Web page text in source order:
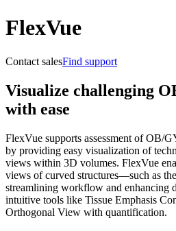
FlexVue
Contact salesFind support
Visualize challenging
with ease
FlexVue supports assessment of OB/
by providing easy visualization of
views within 3D volumes. FlexVue
views of curved structures—such as
streamlining workflow and enhancing
intuitive tools like Tissue Emphasis
Orthogonal View with quantification.